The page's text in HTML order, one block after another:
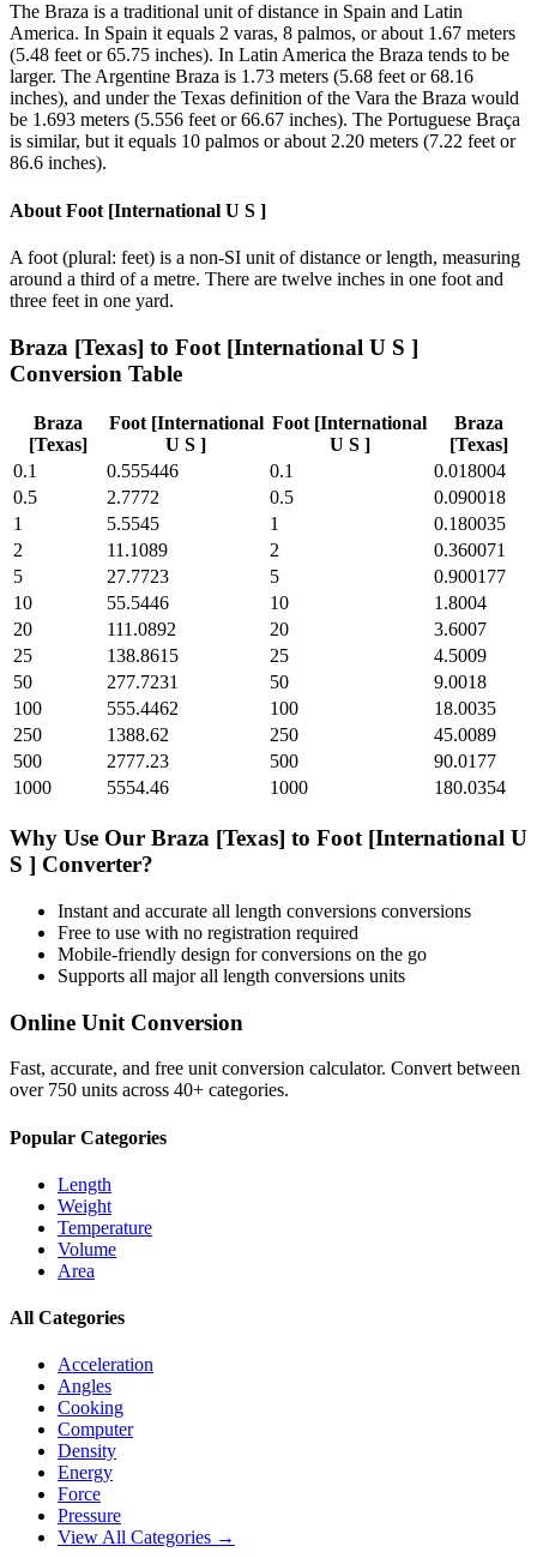
The Braza is a traditional unit of distance in Spain and Latin
America. In Spain it equals 2 varas, 8 palmos, or about 1.67 meters
(5.48 feet or 65.75 inches). In Latin America the Braza tends to be
larger. The Argentine Braza is 1.73 meters (5.68 feet or 68.16
inches), and under the Texas definition of the Vara the Braza would
be 1.693 meters (5.556 feet or 66.67 inches). The Portuguese Braça
is similar, but it equals 10 palmos or about 2.20 meters (7.22 feet or
86.6 inches).
About Foot [International U S ]
A foot (plural: feet) is a non-SI unit of distance or length, measuring
around a third of a metre. There are twelve inches in one foot and
three feet in one yard.
Braza [Texas] to Foot [International U S ]
Conversion Table
Braza
[Texas]
Foot [International
U S ]
Foot [International
U S ]
Braza
[Texas]
0.1
0.555446 0.1
0.018004
0.5
2.7772 0.5
0.090018
1
5.5545 1
0.180035
2
11.1089 2
0.360071
5
27.7723 5
0.900177
10
55.5446 10
1.8004
20
111.0892 20
3.6007
25
138.8615 25
4.5009
50
277.7231 50
9.0018
100
555.4462 100
18.0035
250
1388.62 250
45.0089
500
2777.23 500
90.0177
1000
5554.46 1000 180.0354
Why Use Our Braza [Texas] to Foot [International U
S ] Converter?
Instant and accurate all length conversions conversions
Free to use with no registration required
Mobile-friendly design for conversions on the go
Supports all majorall length conversions units
Online Unit Conversion
Fast, accurate, and free unit conversion calculator. Convert between
over 750 units across 40+ categories.
Popular Categories
Length
Weight
Temperature
Volume
Area
All Categories
Acceleration
Angles
Cooking
Computer
Density
Energy
Force
Pressure
View All Categories →